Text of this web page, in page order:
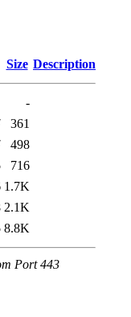
Size Description
-
361
498
716
1.7K
2.1K
8.8K
Port 443